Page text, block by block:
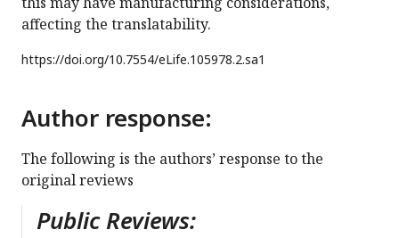
affecting the translatability.
https://doi.org/10.7554/eLife.105978.2.sa1
Author response:
The following is the authors’ response to the
original reviews
Public Reviews: